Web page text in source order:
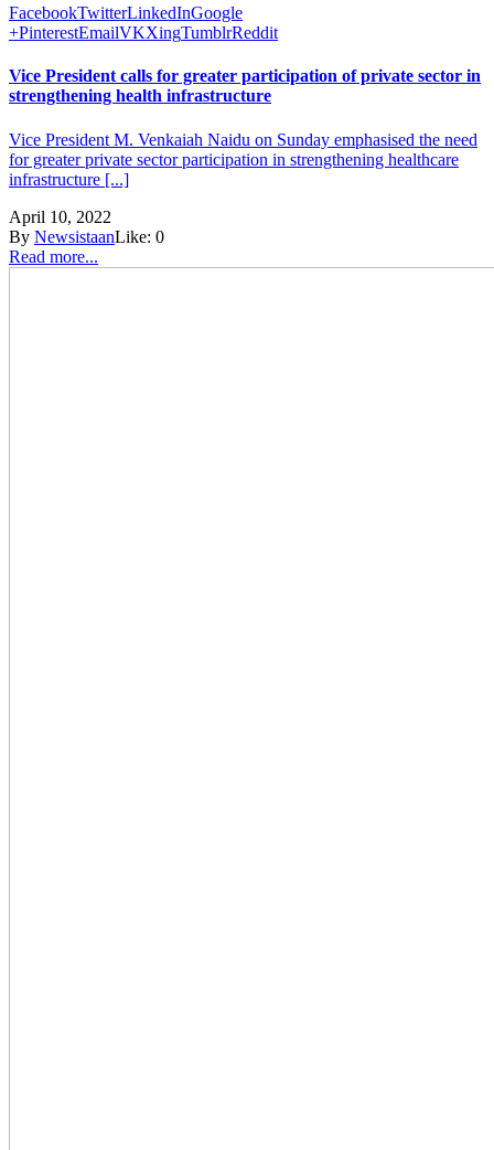
FacebookTwitterLinkedInGoogle
+PinterestEmailVKXingTumblrReddit
Vice President calls for greater participation of private sector in
strengthening health infrastructure
Vice President M. Venkaiah Naidu on Sunday emphasised the need
for greater private sector participation in strengthening healthcare
infrastructure [...]
April 10, 2022
By NewsistaanLike: 0
Read more...